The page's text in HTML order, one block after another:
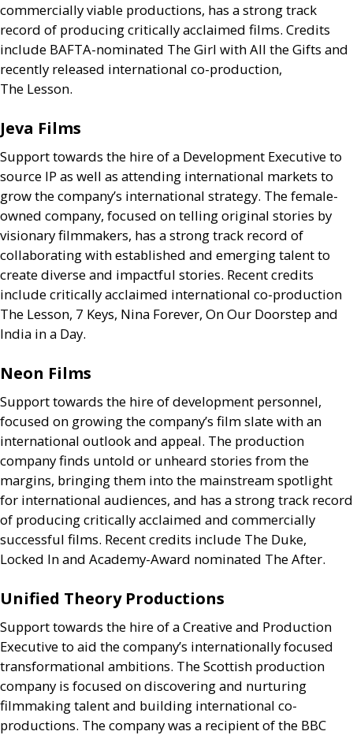
commercially viable productions, has a strong track
record of producing critically acclaimed films. Credits
include BAFTA-nominated The Girl with All the Gifts and
recently released international co-production,
The Lesson.
Jeva Films
Support towards the hire of a Development Executive to
source IP as well as attending international markets to
grow the company’s international strategy. The female-
owned company, focused on telling original stories by
visionary filmmakers, has a strong track record of
collaborating with established and emerging talent to
create diverse and impactful stories. Recent credits
include critically acclaimed international co-production
The Lesson, 7 Keys, Nina Forever, On Our Doorstep and
India in a Day.
Neon Films
Support towards the hire of development personnel,
focused on growing the company’s film slate with an
international outlook and appeal. The production
company finds untold or unheard stories from the
margins, bringing them into the mainstream spotlight
for international audiences, and has a strong track record
of producing critically acclaimed and commercially
successful films. Recent credits include The Duke,
Locked In and Academy-Award nominated The After.
Unified Theory Productions
Support towards the hire of a Creative and Production
Executive to aid the company’s internationally focused
transformational ambitions. The Scottish production
company is focused on discovering and nurturing
filmmaking talent and building international co-
productions. The company was a recipient of the BBC